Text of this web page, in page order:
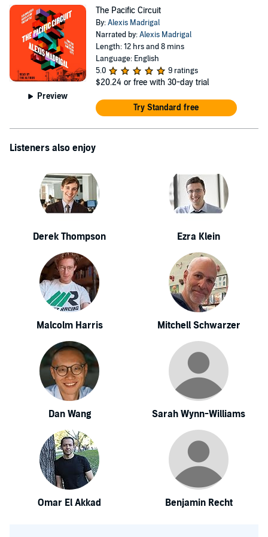
credit: Miya Hirayabashi
Preview
The Pacific Circuit
By:Alexis Madrigal
Narrated by:Alexis Madrigal
Length: 12 hrs and 8 mins
Language: English
5.0
9 ratings
$20.24 or free with 30-day trial
Try Standard free
Listeners also enjoy
Derek Thompson Ezra Klein
Malcolm Harris Mitchell Schwarzer
Dan Wang Sarah Wynn-Williams
Omar El Akkad Benjamin Recht